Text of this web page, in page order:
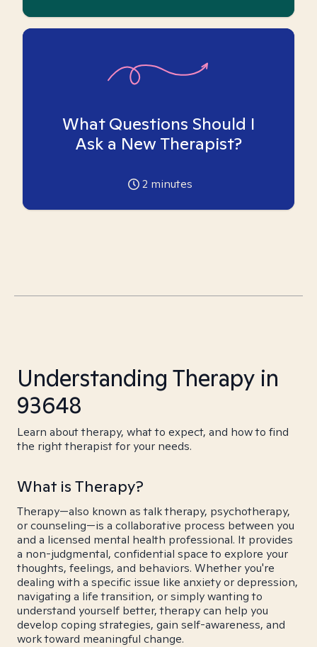
What Questions Should I
Ask a New Therapist?
2 minutes
Understanding Therapy in
93648
Learn about therapy, what to expect, and how to find
the right therapist for your needs.
What is Therapy?
Therapy—also known as talk therapy, psychotherapy,
or counseling—is a collaborative process between you
and a licensed mental health professional. It provides
a non-judgmental, confidential space to explore your
thoughts, feelings, and behaviors. Whether you're
dealing with a specific issue like anxiety or depression,
navigating a life transition, or simply wanting to
understand yourself better, therapy can help you
develop coping strategies, gain self-awareness, and
work toward meaningful change.